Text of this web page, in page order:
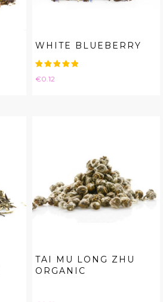
WHITE BLUEBERRY
Price
€0.12
TAI MU LONG ZHU
ORGANIC